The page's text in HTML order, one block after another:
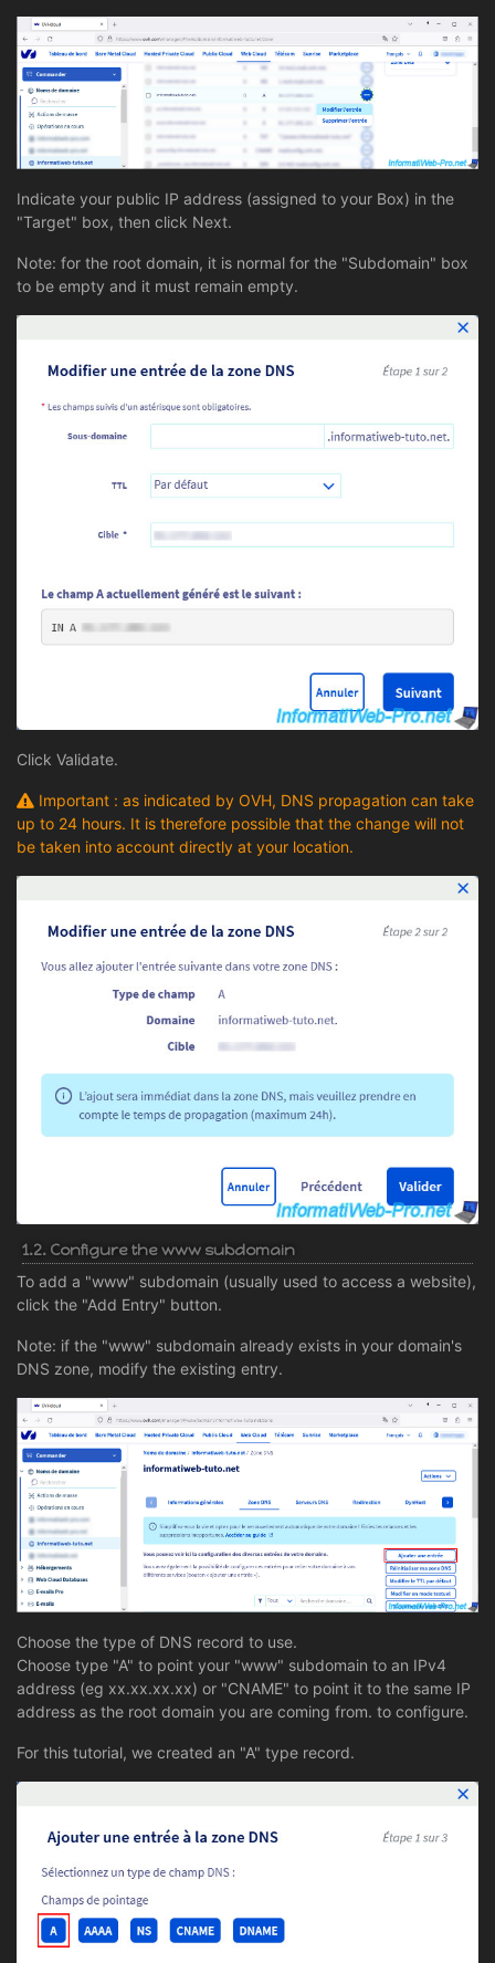
Indicate your public IP address (assigned to your Box) in the
"Target" box, then click Next.
Note: for the root domain, it is normal for the "Subdomain" box
to be empty and it must remain empty.
Click Validate.
Important : as indicated by OVH, DNS propagation can take
up to 24 hours. It is therefore possible that the change will not
be taken into account directly at your location.
1.2. Configure the www subdomain
To add a "www" subdomain (usually used to access a website),
click the "Add Entry" button.
Note: if the "www" subdomain already exists in your domain's
DNS zone, modify the existing entry.
Choose the type of DNS record to use.
Choose type "A" to point your "www" subdomain to an IPv4
address (eg xx.xx.xx.xx) or "CNAME" to point it to the same IP
address as the root domain you are coming from. to configure.
For this tutorial, we created an "A" type record.